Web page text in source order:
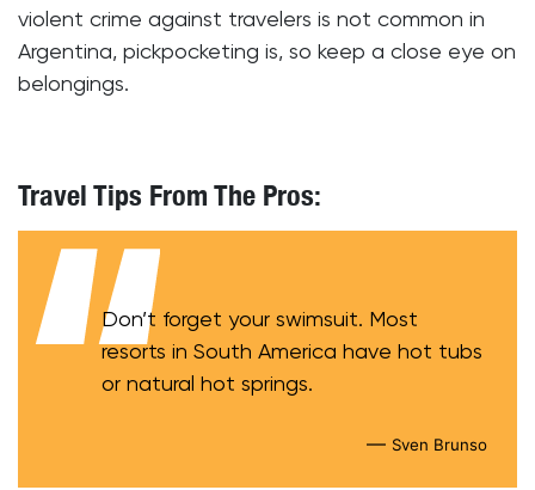
violent crime against travelers is not common in
Argentina, pickpocketing is, so keep a close eye on
belongings.
Travel Tips From The Pros:
Don’t forget your swimsuit. Most
resorts in South America have hot tubs
or natural hot springs.
— Sven Brunso